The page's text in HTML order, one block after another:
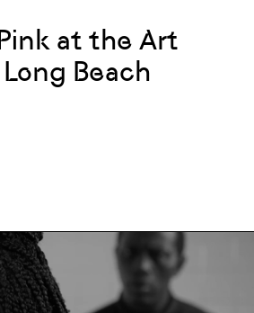
at the Art
Beach